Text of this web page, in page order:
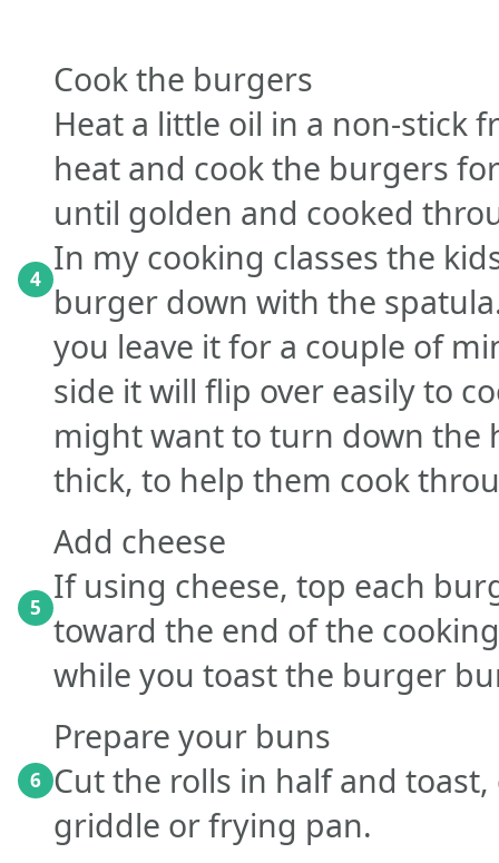
4
Cook the burgers
Heat a little oil in a non-stick
heat and cook the burgers
until golden and cooked
In my cooking classes the
burger down with the
you leave it for a couple of
side it will flip over easily to
might want to turn down the
thick, to help them cook
5
Add cheese
If using cheese, top each
toward the end of the
while you toast the burger
6
Prepare your buns
Cut the rolls in half and
griddle or frying pan.